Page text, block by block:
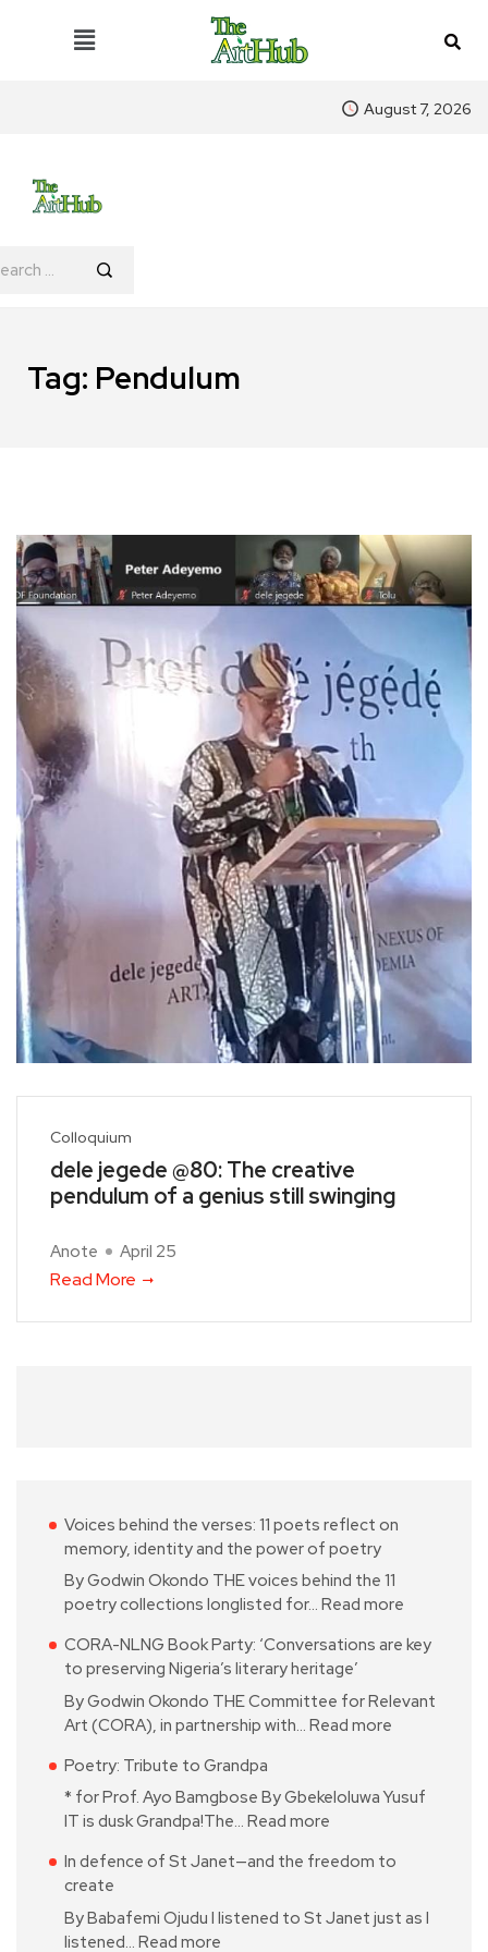
August 7, 2026
Tag: Pendulum
Colloquium
dele jegede @80: The creative
pendulum of a genius still swinging
Anote April 25
Read More
Voices behind the verses: 11 poets reflect on
memory, identity and the power of poetry
By Godwin Okondo THE voices behind the 11
poetry collections longlisted for… Read more
CORA-NLNG Book Party: ‘Conversations are key
to preserving Nigeria’s literary heritage’
By Godwin Okondo THE Committee for Relevant
Art (CORA), in partnership with… Read more
Poetry: Tribute to Grandpa
* for Prof. Ayo Bamgbose By Gbekeloluwa Yusuf
IT is dusk Grandpa!The… Read more
In defence of St Janet—and the freedom to
create
By Babafemi Ojudu I listened to St Janet just as I
listened… Read more